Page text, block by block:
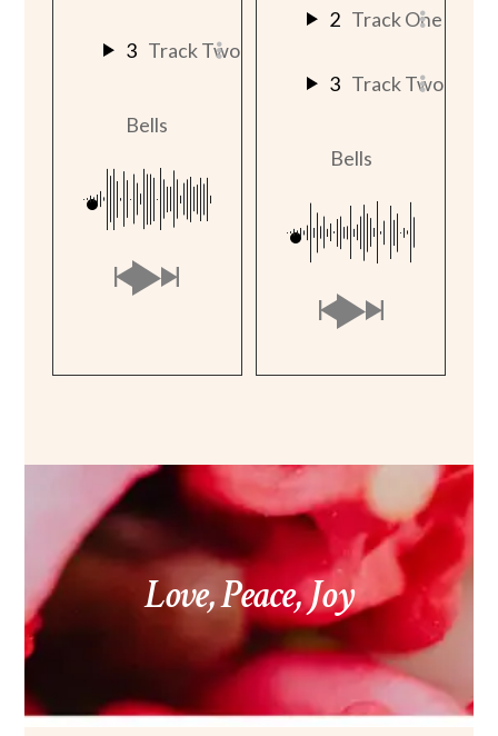
3 Track Two
Bells
2 Track One
3 Track Two
Bells
Love, Peace, Joy